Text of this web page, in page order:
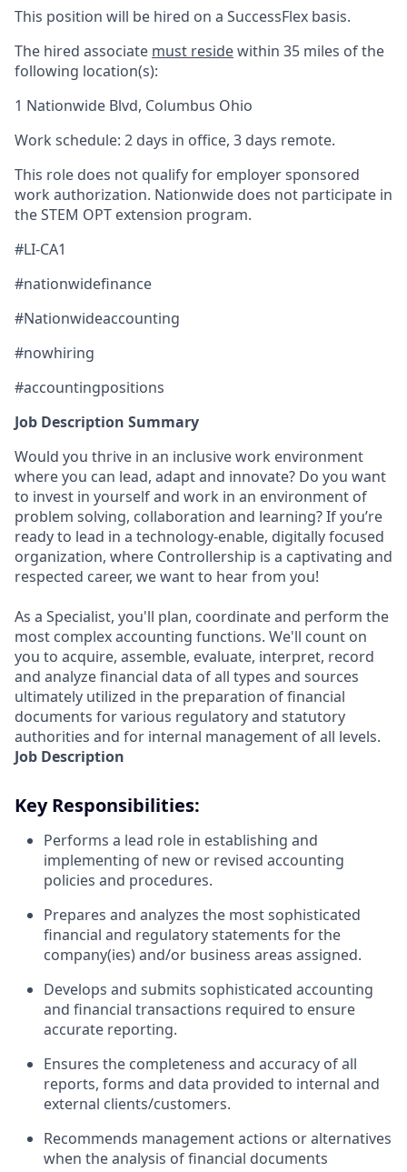
This position will be hired on a SuccessFlex basis.
The hired associate must residewithin 35 miles of the
following location(s):
1 Nationwide Blvd, Columbus Ohio
Work schedule: 2 days in office, 3 days remote.
This role does not qualify for employer sponsored
work authorization. Nationwide does not participate in
the STEM OPT extension program.
#LI-CA1
#nationwidefinance
#Nationwideaccounting
#nowhiring
#accountingpositions
Job Description Summary
Would you thrive in an inclusive work environment
where you can lead, adapt and innovate? Do you want
to invest in yourself and work in an environment of
problem solving, collaboration and learning? If you’re
ready to lead in a technology-enable, digitally focused
organization, where Controllership is a captivating and
respected career, we want to hear from you!
As a Specialist, you'll plan, coordinate and perform the
most complex accounting functions. We'll count on
you to acquire, assemble, evaluate, interpret, record
and analyze financial data of all types and sources
ultimately utilized in the preparation of financial
documents for various regulatory and statutory
authorities and for internal management of all levels.
Job Description
Key Responsibilities:
Performs a lead role in establishing and
implementing of new or revised accounting
policies and procedures.
Prepares and analyzes the most sophisticated
financial and regulatory statements for the
company(ies) and/or business areas assigned.
Develops and submits sophisticated accounting
and financial transactions required to ensure
accurate reporting.
Ensures the completeness and accuracy of all
reports, forms and data provided to internal and
external clients/customers.
Recommends management actions or alternatives
when the analysis of financial documents